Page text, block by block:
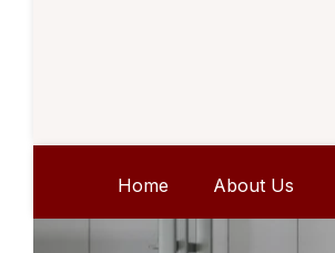
Home About Us